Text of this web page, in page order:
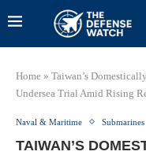
Home » Taiwan’s
Undersea Trial Amid Rising
Naval & Maritime Submarines
TAIWAN’S